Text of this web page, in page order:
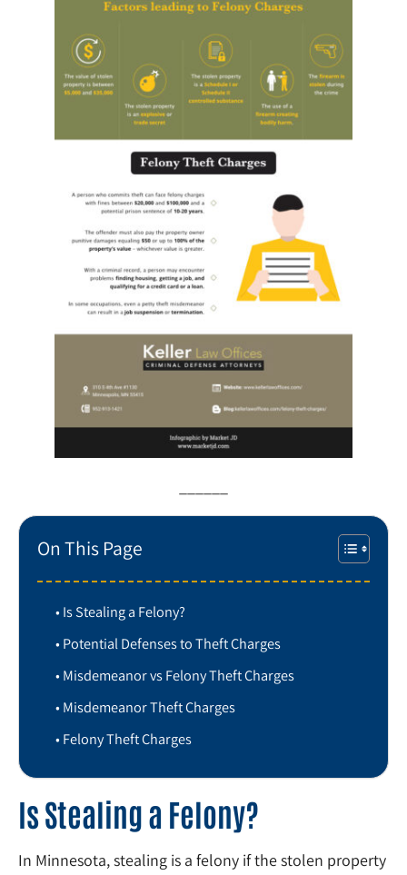
On This Page
Is Stealing a Felony?
Potential Defenses to Theft Charges
Misdemeanor vs Felony Theft Charges
Misdemeanor Theft Charges
Felony Theft Charges
Is Stealing a Felony?
In Minnesota, stealing is a felony if the stolen property